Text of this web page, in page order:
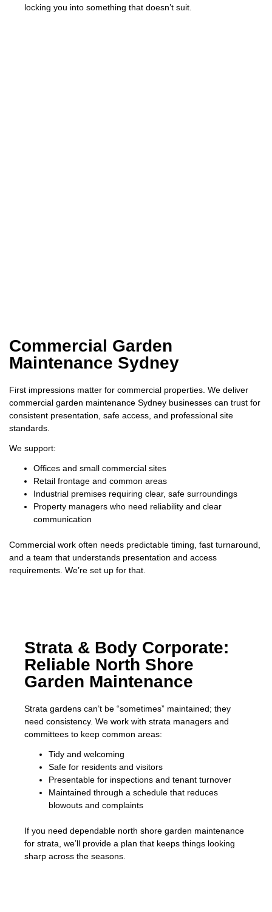
locking you into something that doesn’t suit.
Commercial Garden
Maintenance Sydney
First impressions matter for commercial properties. We deliver
commercial garden maintenance Sydney businesses can trust for
consistent presentation, safe access, and professional site
standards.
We support:
Offices and small commercial sites
Retail frontage and common areas
Industrial premises requiring clear, safe surroundings
Property managers who need reliability and clear
communication
Commercial work often needs predictable timing, fast turnaround,
and a team that understands presentation and access
requirements. We’re set up for that.
Strata & Body Corporate:
Reliable North Shore
Garden Maintenance
Strata gardens can’t be “sometimes” maintained; they
need consistency. We work with strata managers and
committees to keep common areas:
Tidy and welcoming
Safe for residents and visitors
Presentable for inspections and tenant turnover
Maintained through a schedule that reduces
blowouts and complaints
If you need dependable north shore garden maintenance
for strata, we’ll provide a plan that keeps things looking
sharp across the seasons.